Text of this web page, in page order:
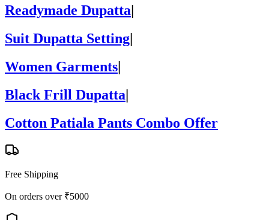
Readymade Dupatta|
Suit Dupatta Setting|
Women Garments|
Black Frill Dupatta|
Cotton Patiala Pants Combo Offer
Free Shipping
On orders over ₹5000